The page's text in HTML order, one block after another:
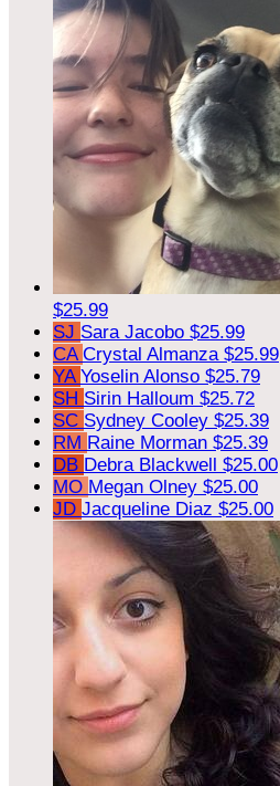
$25.99
SJ Sara Jacobo $25.99
CA Crystal Almanza $25.99
YA Yoselin Alonso $25.79
SH Sirin Halloum $25.72
SC Sydney Cooley $25.39
RM Raine Morman $25.39
DB Debra Blackwell $25.00
MO Megan Olney $25.00
JD Jacqueline Diaz $25.00